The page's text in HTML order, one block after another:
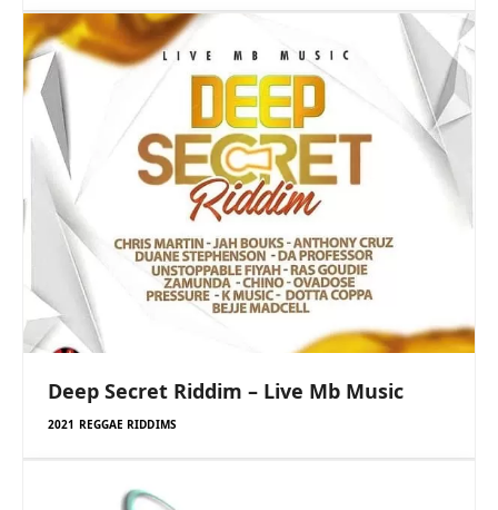
Deep Secret Riddim – Live Mb Music
2021 REGGAE RIDDIMS